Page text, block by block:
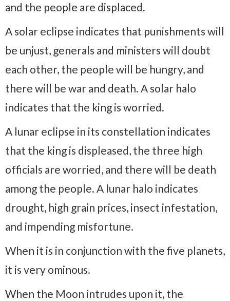
and the people are displaced.
A solar eclipse indicates that punishments will
be unjust, generals and ministers will doubt
each other, the people will be hungry, and
there will be war and death. A solar halo
indicates that the king is worried.
A lunar eclipse in its constellation indicates
that the king is displeased, the three high
officials are worried, and there will be death
among the people. A lunar halo indicates
drought, high grain prices, insect infestation,
and impending misfortune.
When it is in conjunction with the five planets,
it is very ominous.
When the Moon intrudes upon it, the